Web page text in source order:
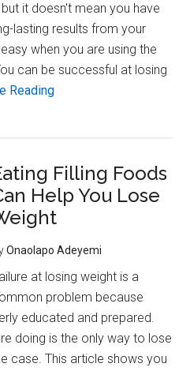
and
Energy
it doesn't mean you have
lasting results from your
when you are using the
can be successful at losing
Readingabout
New
Mom’s
Trying
Lose
Weight
Filling Foods
Help You Lose
Onaolapo Adeyemi
at losing weight is a
problem because
educated and prepared.
doing is the only way to lose
case. This article shows you